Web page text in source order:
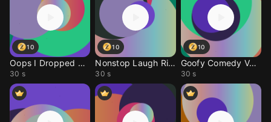
10
Oops I Dropped My Phon
30 s
10
Nonstop Laugh Ringtone
30 s
10
Goofy Comedy Voice Rin
30 s